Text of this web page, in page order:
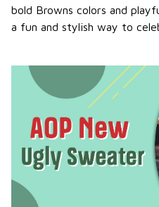
bold Browns colors and
a fun and stylish way to